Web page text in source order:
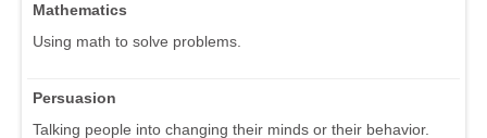
Mathematics
Using math to solve problems.
Persuasion
Talking people into changing their minds or their behavior.